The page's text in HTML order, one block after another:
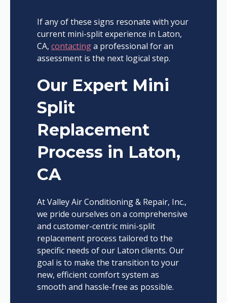
If any of these signs resonate with your
current mini-split experience in Laton,
CA, contactinga professional for an
assessment is the next logical step.
Our Expert Mini
Split
Replacement
Process in Laton,
CA
At Valley Air Conditioning & Repair, Inc.,
we pride ourselves on a comprehensive
and customer-centric mini-split
replacement process tailored to the
specific needs of our Laton clients. Our
goal is to make the transition to your
new, efficient comfort system as
smooth and hassle-free as possible.